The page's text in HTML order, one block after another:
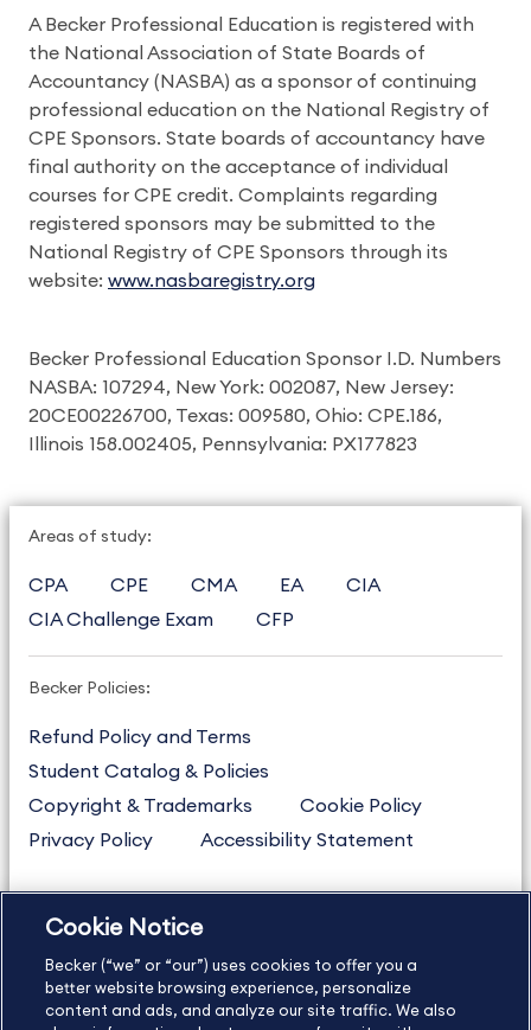
A Becker Professional Education is registered with
the National Association of State Boards of
Accountancy (NASBA) as a sponsor of continuing
professional education on the National Registry of
CPE Sponsors. State boards of accountancy have
final authority on the acceptance of individual
courses for CPE credit. Complaints regarding
registered sponsors may be submitted to the
National Registry of CPE Sponsors through its
website: www.nasbaregistry.org
Becker Professional Education Sponsor I.D. Numbers
NASBA: 107294, New York: 002087, New Jersey:
20CE00226700, Texas: 009580, Ohio: CPE.186,
Illinois 158.002405, Pennsylvania: PX177823
Areas of study:
CPA CPE CMA EA
CIA
CIA Challenge Exam
CFP
Becker Policies:
Refund Policy and Terms
Student Catalog & Policies
Copyright & Trademarks
Cookie Policy
Privacy Policy
Accessibility Statement
US877.272.3926
International
630.472.2213
Contact Us
Sitemap About Us
Cookie Notice
Becker (“we” or “our”) uses cookies to offer you a
better website browsing experience, personalize
content and ads, and analyze our site traffic. We also